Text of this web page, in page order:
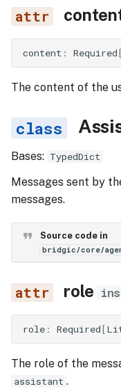
content : Required[
The content of the
Bases: TypedDict
Messages sent by
messages.
Source code in
bridgic/core/
role
role : Required[
The role of the
assistant .